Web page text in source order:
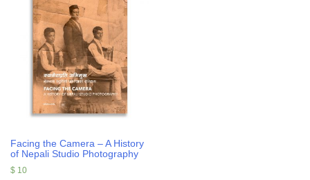
Facing the Camera – A History
of Nepali Studio Photography
$ 10